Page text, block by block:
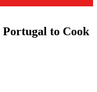
to Cook